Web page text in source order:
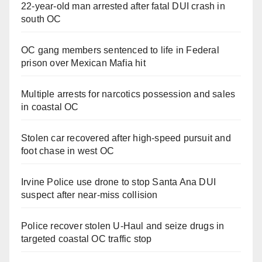
22-year-old man arrested after fatal DUI crash in
south OC
OC gang members sentenced to life in Federal
prison over Mexican Mafia hit
Multiple arrests for narcotics possession and sales
in coastal OC
Stolen car recovered after high-speed pursuit and
foot chase in west OC
Irvine Police use drone to stop Santa Ana DUI
suspect after near-miss collision
Police recover stolen U-Haul and seize drugs in
targeted coastal OC traffic stop